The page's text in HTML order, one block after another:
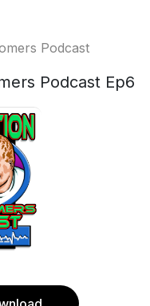
Podcast
Podcast Ep6